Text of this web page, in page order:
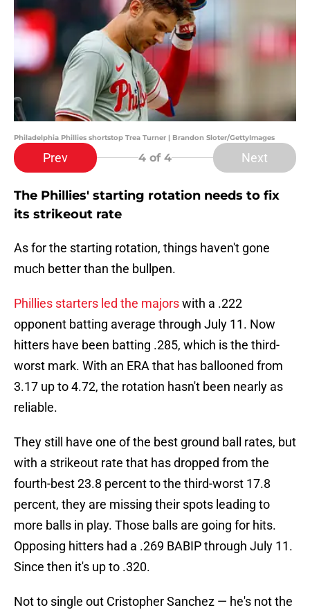
Philadelphia Phillies shortstop Trea Turner | Brandon Sloter/GettyImages
Prev 4 of 4 Next
The Phillies' starting rotation needs to fix
its strikeout rate
As for the starting rotation, things haven't gone
much better than the bullpen.
Phillies starters led the majorswith a .222
opponent batting average through July 11. Now
hitters have been batting .285, which is the third-
worst mark. With an ERA that has ballooned from
3.17 up to 4.72, the rotation hasn't been nearly as
reliable.
They still have one of the best ground ball rates, but
with a strikeout rate that has dropped from the
fourth-best 23.8 percent to the third-worst 17.8
percent, they are missing their spots leading to
more balls in play. Those balls are going for hits.
Opposing hitters had a .269 BABIP through July 11.
Since then it's up to .320.
Not to single out Cristopher Sanchez — he's not the